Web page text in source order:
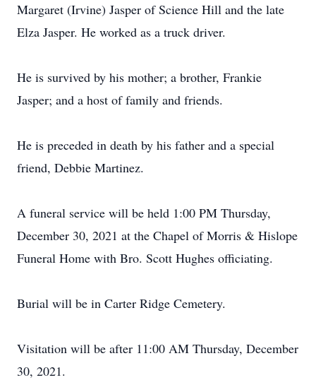
Margaret (Irvine) Jasper of Science Hill and the late
Elza Jasper. He worked as a truck driver.
He is survived by his mother; a brother, Frankie
Jasper; and a host of family and friends.
He is preceded in death by his father and a special
friend, Debbie Martinez.
A funeral service will be held 1:00 PM Thursday,
December 30, 2021 at the Chapel of Morris & Hislope
Funeral Home with Bro. Scott Hughes officiating.
Burial will be in Carter Ridge Cemetery.
Visitation will be after 11:00 AM Thursday, December
30, 2021.